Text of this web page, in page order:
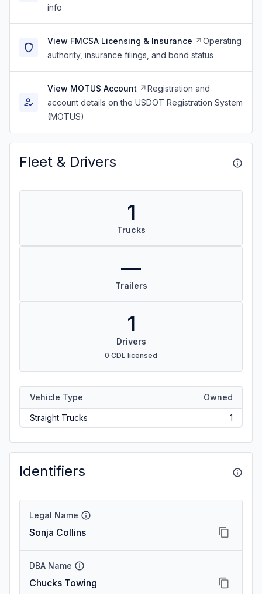
info
View FMCSA Licensing & Insurance
Operating
authority, insurance filings, and bond status
View MOTUS Account
Registration and
account details on the USDOT Registration System
(MOTUS)
Fleet & Drivers
1
Trucks
—
Trailers
1
Drivers
0 CDL licensed
Vehicle Type Owned
Straight Trucks 1
Identifiers
Legal Name
Sonja Collins
DBA Name
Chucks Towing